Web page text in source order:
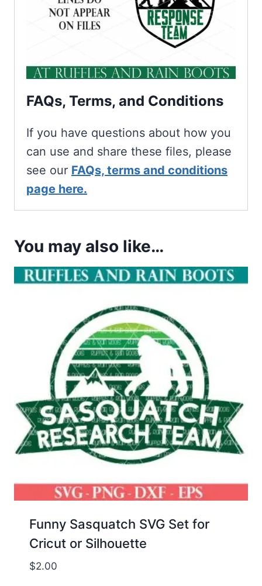
FAQs, Terms, and Conditions
If you have questions about how you
can use and share these files, please
see our FAQs, terms and conditions
page here.
You may also like…
Funny Sasquatch SVG Set for
Cricut or Silhouette
$2.00